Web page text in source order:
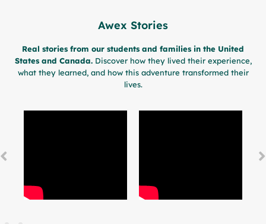
Awex Stories
Real stories from our students and families in the United
States and Canada.Discover how they lived their experience,
what they learned, and how this adventure transformed their
lives.